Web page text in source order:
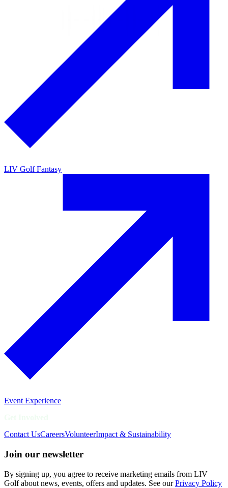
LIV Golf Fantasy
Event Experience
Contact UsCareersVolunteerImpact & Sustainability
Join our newsletter
By signing up, you agree to receive marketing emails from LIV
Golf about news, events, offers and updates. See ourPrivacy Policy